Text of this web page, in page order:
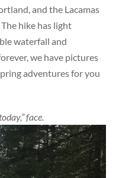
and the Lacamas
hike has light
waterfall and
we have pictures
adventures for you
face.